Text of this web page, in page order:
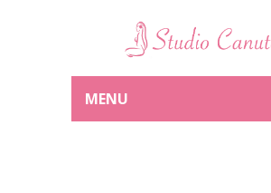
MENU